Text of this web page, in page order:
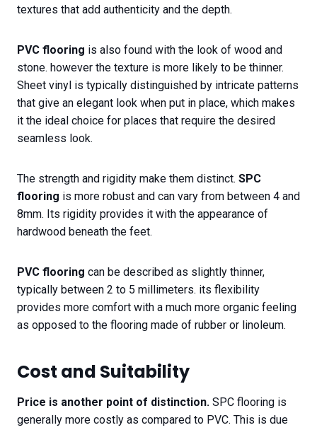
textures that add authenticity and the depth.
PVC flooring is also found with the look of wood and
stone. however the texture is more likely to be thinner.
Sheet vinyl is typically distinguished by intricate patterns
that give an elegant look when put in place, which makes
it the ideal choice for places that require the desired
seamless look.
The strength and rigidity make them distinct. SPC
flooring is more robust and can vary from between 4 and
8mm. Its rigidity provides it with the appearance of
hardwood beneath the feet.
PVC flooring can be described as slightly thinner,
typically between 2 to 5 millimeters. its flexibility
provides more comfort with a much more organic feeling
as opposed to the flooring made of rubber or linoleum.
Cost and Suitability​
Price is another point of distinction. SPC flooring is
generally more costly as compared to PVC. This is due